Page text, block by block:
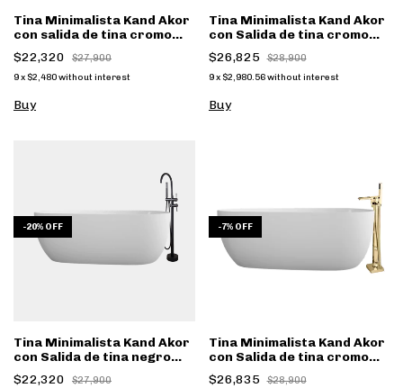
Tina Minimalista Kand Akor
con salida de tina cromo
FS001
$22,320 $27,900
9x $2,480without interest
Buy
Tina Minimalista Kand Akor
con Salida de tina cromo
FS002CC
$26,825 $28,900
9 x $2,980.56 without interest
Buy
-20% OFF
Tina Minimalista Kand Akor
con Salida de tina negro
mate FS001N
$22,320 $27,900
-7% OFF
Tina Minimalista Kand Akor
con Salida de tina cromo
FS002CC - (copia)
$26,835 $28,900